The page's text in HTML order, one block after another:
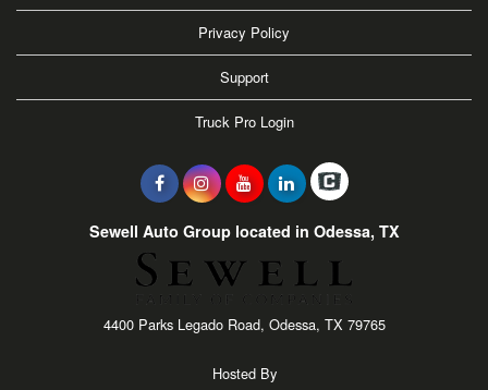
Privacy Policy
Support
Truck Pro Login
Sewell Auto Group located in Odessa, TX
4400 Parks Legado Road, Odessa, TX 79765
Hosted By